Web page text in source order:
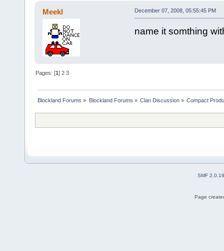
Meekl December 07, 2008, 05:55:45 PM
name it somthing
Pages: [1]2 3
Blockland Forums » Blockland Forums » Clan Discussion» Compact
SMF 2.0.19
Page